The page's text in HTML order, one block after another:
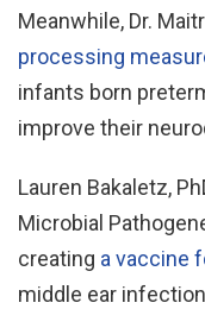
Meanwhile, Dr.
processing
infants born
improve their
Lauren Bakaletz,
Microbial
creating a vaccine
middle ear